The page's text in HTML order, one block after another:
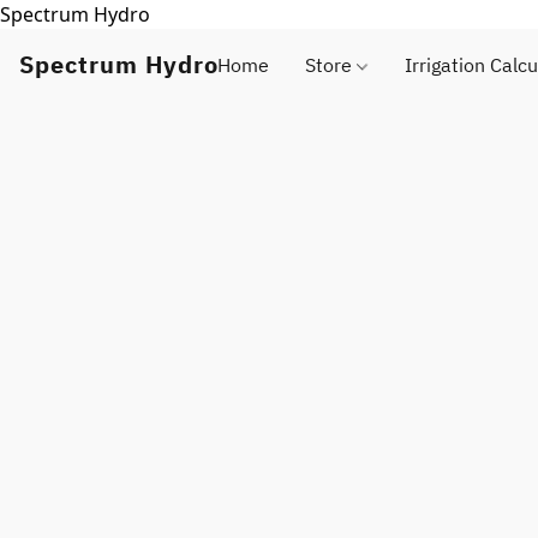
Spectrum Hydro
Spectrum HydroHome Store Irrigation